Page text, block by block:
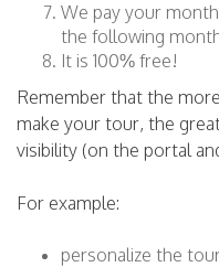
We pay your
the following
It is 100% free!
Remember that the
make your tour, the
visibility (on the portal
For example:
personalize the